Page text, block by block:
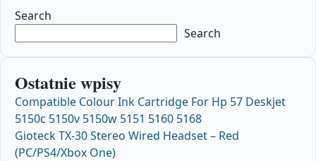
Search
Search
Ostatnie wpisy
Compatible Colour Ink Cartridge For Hp 57 Deskjet
5150c 5150v 5150w 5151 5160 5168
Gioteck TX-30 Stereo Wired Headset – Red
(PC/PS4/Xbox One)